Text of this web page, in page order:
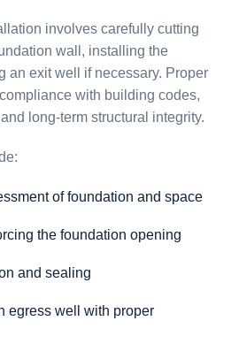
involves carefully cutting
wall, installing the
an exit well if necessary. Proper
with building codes,
long-term structural integrity.
of foundation and space
the foundation opening
and sealing
egress well with proper